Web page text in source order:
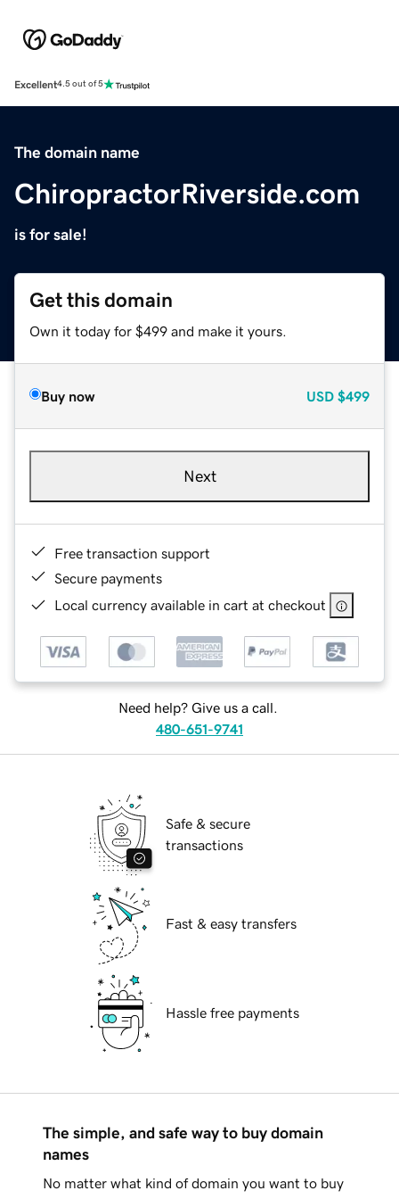
Excellent4.5 out of 5
The domain name
ChiropractorRiverside.com
is for sale!
Get this domain
Own it today for $499 and make it yours.
Buy now USD $499
Next
Free transaction support
Secure payments
Local currency available in cart at checkout
Need help? Give us a call.
480-651-9741
Safe & secure
transactions
Fast & easy transfers
Hassle free payments
The simple, and safe way to buy domain
names
No matter what kind of domain you want to buy